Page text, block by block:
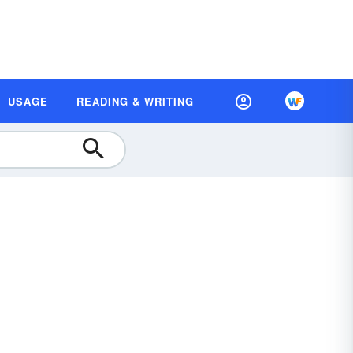
USAGE READING & WRITING